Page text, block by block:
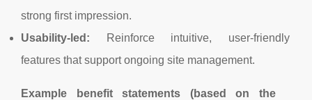
strong first impression.
Usability-led: Reinforce intuitive, user-friendly
features that support ongoing site management.
Example benefit statements (based on the